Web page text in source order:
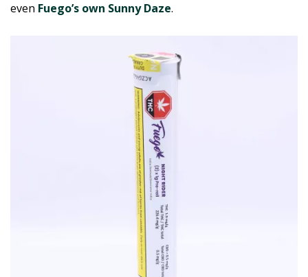
even Fuego’s own Sunny Daze.